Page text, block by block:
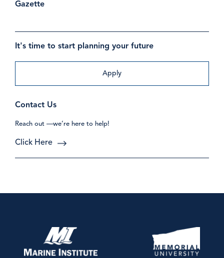
Gazette
It's time to start planning your future
Apply
Contact Us
Reach out —we’re here to help!
Click Here